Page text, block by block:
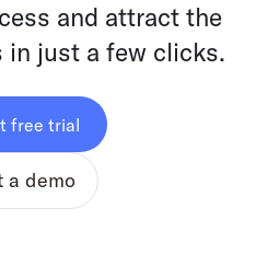
and attract the
in just a few clicks.
free trial
a demo